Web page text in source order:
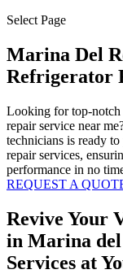
Select Page
Marina Del
Refrigerator
Looking for top-
repair service near
technicians is ready
repair services,
performance in no
REQUEST A
Revive Your
in Marina
Services at